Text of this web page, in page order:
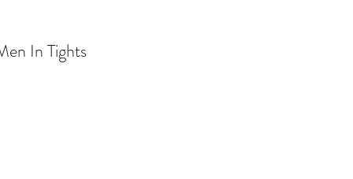
In Tights